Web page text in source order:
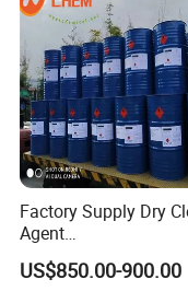
Factory Supply Dry
Agent
Perchloroethylene/PCE
99.9%Min
US$850.00-900.00